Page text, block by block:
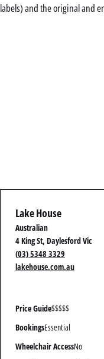
labels) and the original and
Lake House
Australian
4 King St, Daylesford Vic
(03) 5348 3329
lakehouse.com.au
Price Guide$$$$$
BookingsEssential
Wheelchair AccessNo